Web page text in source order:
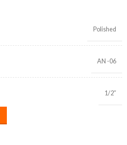
Polished
AN -06
1/2″